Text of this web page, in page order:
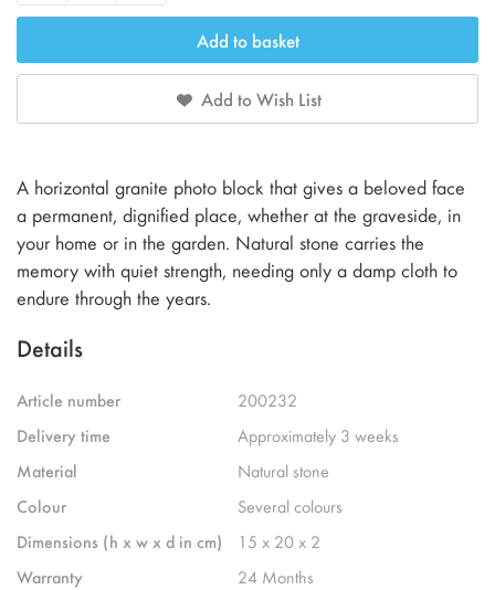
Add to basket
Add to Wish List
A horizontal granite photo block that gives a beloved face
a permanent, dignified place, whether at the graveside, in
your home or in the garden. Natural stone carries the
memory with quiet strength, needing only a damp cloth to
endure through the years.
Details
Article number
200232
Delivery time
Approximately 3 weeks
Material
Natural stone
Colour
Several colours
Dimensions (h x w x d in cm)
15 x 20 x 2
Warranty
24 Months